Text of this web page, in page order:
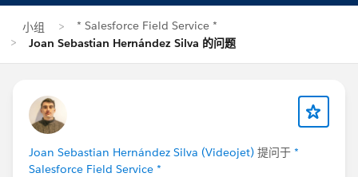
小组
* Salesforce Field Service *
Joan Sebastian Hernández Silva 的问题
Joan Sebastian Hernández Silva (Videojet) 提问于 *
Salesforce Field Service *